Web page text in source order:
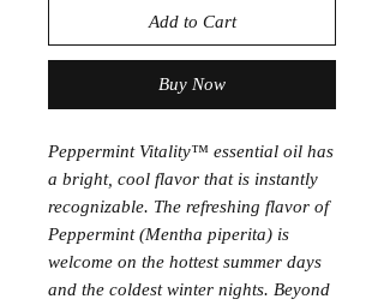
Add to Cart
Buy Now
Peppermint Vitality™ essential oil has
a bright, cool flavor that is instantly
recognizable. The refreshing flavor of
Peppermint (Mentha piperita) is
welcome on the hottest summer days
and the coldest winter nights. Beyond